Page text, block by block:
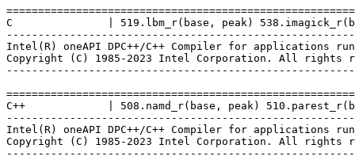
C               | 519.lbm_r(base, peak)
Intel(R) oneAPI DPC++/C++ Compiler for applications
Copyright (C) 1985-2023 Intel Corporation. All rights
C++             | 508.namd_r(base, peak)
Intel(R) oneAPI DPC++/C++ Compiler for applications
Copyright (C) 1985-2023 Intel Corporation. All rights